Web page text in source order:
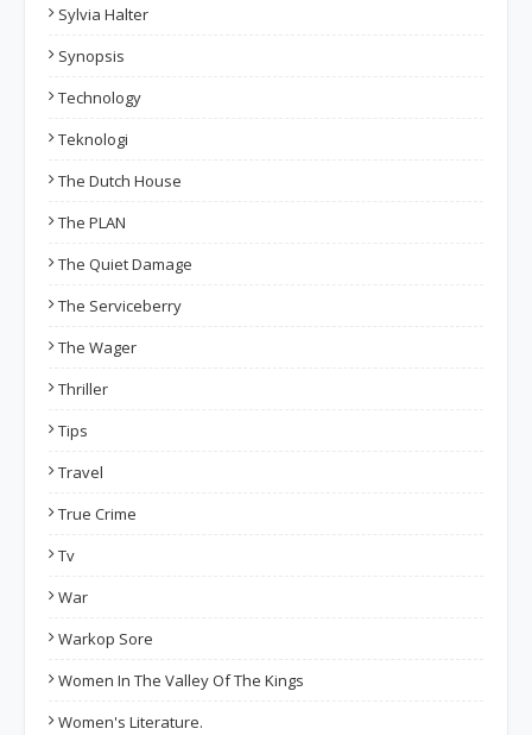
Sylvia Halter
Synopsis
Technology
Teknologi
The Dutch House
The PLAN
The Quiet Damage
The Serviceberry
The Wager
Thriller
Tips
Travel
True Crime
Tv
War
Warkop Sore
Women In The Valley Of The Kings
Women's Literature.